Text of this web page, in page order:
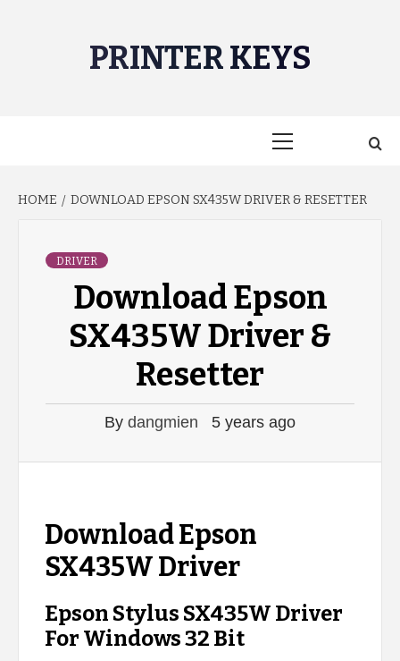
PRINTER KEYS
HOME DOWNLOAD EPSON SX435W DRIVER & RESETTER
DRIVER
Download Epson
SX435W Driver &
Resetter
By dangmien 5 years ago
Download Epson
SX435W Driver
Epson Stylus SX435W Driver
For Windows 32 Bit